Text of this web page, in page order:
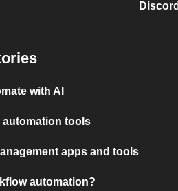
with AI
automation tools
apps and tools
automation?